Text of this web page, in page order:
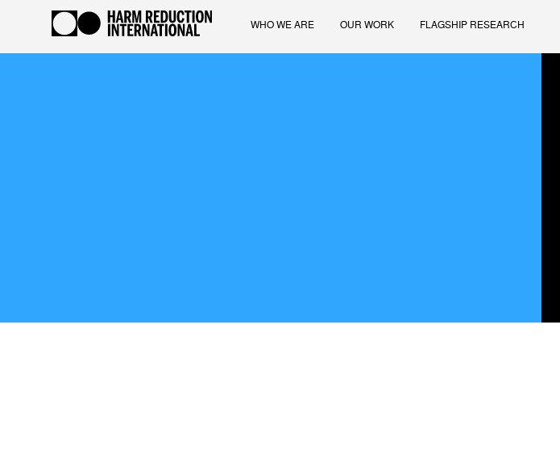
WHO WE ARE OUR WORK FLAGSHIP RESEARCH